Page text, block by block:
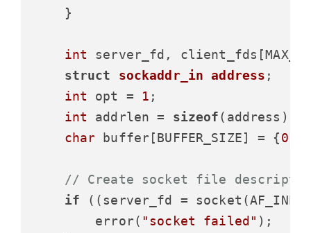
    }
int server_fd,
struct
sockaddr_in address ;
int opt = 1 ;
int addrlen = sizeof(address);
char buffer[BUFFER_SIZE] = {0
// Create socket file
if ((server_fd = socket(AF_INET,
        error(
"socket failed" );